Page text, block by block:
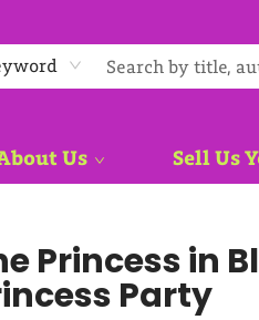
Us Sell Us
Princess in
Party